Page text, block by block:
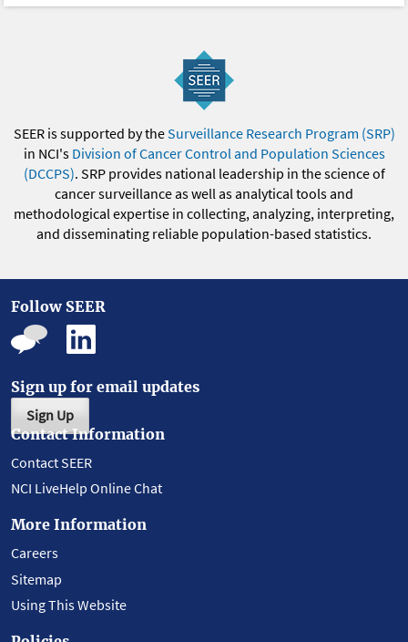
SEER is supported by theSurveillance Research Program (SRP)
in NCI's Division of Cancer Control and Population Sciences
(DCCPS). SRP provides national leadership in the science of
cancer surveillance as well as analytical tools and
methodological expertise in collecting, analyzing, interpreting,
and disseminating reliable population-based statistics.
Follow SEER
Sign up for email updates
Sign Up
Contact Information
Contact SEER
NCI LiveHelp Online Chat
More Information
Careers
Sitemap
Using This Website